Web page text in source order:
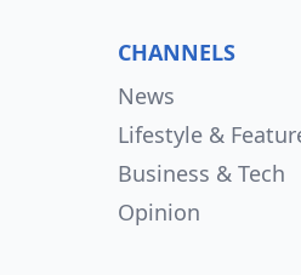
CHANNELS
News
Lifestyle &
Business & Tech
Opinion